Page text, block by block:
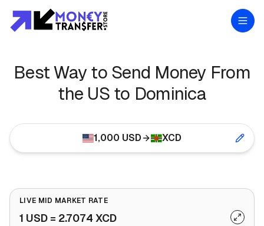
Best Way to Send Money From
the US to Dominica
1,000 USD XCD
LIVE MID MARKET RATE
1 USD = 2.7074 XCD